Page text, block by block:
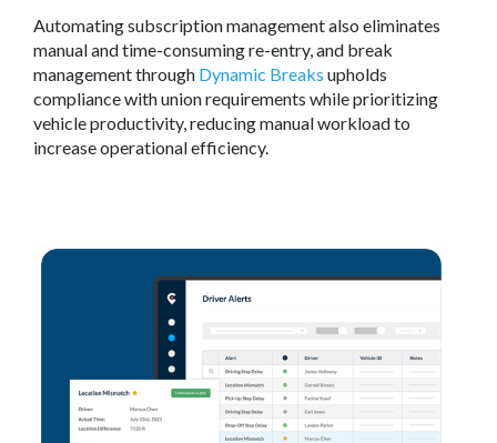
Automating subscription management also eliminates
manual and time-consuming re-entry, and break
management through Dynamic Breaks upholds
compliance with union requirements while prioritizing
vehicle productivity, reducing manual workload to
increase operational efficiency.